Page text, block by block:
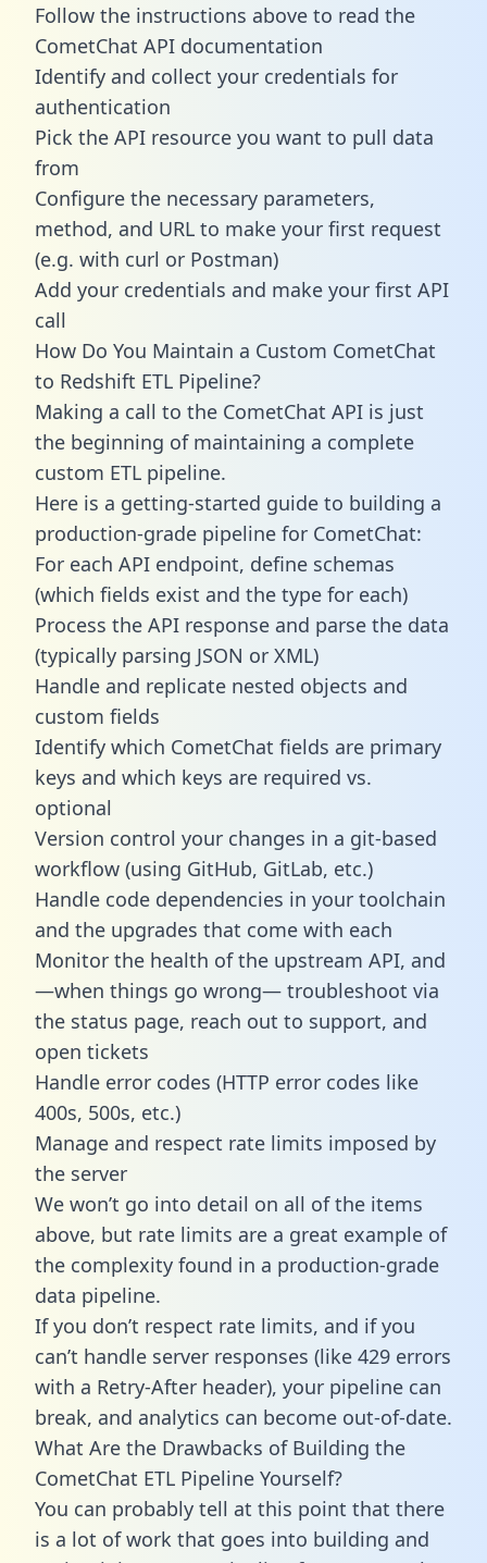
Follow the instructions above to read the
CometChat API documentation
Identify and collect your credentials for
authentication
Pick the API resource you want to pull data
from
Configure the necessary parameters,
method, and URL to make your first request
(e.g. with curl or Postman)
Add your credentials and make your first API
call
How Do You Maintain a Custom CometChat
to Redshift ETL Pipeline?
Making a call to the CometChat API is just
the beginning of maintaining a complete
custom ETL pipeline.
Here is a getting-started guide to building a
production-grade pipeline for CometChat:
For each API endpoint, define schemas
(which fields exist and the type for each)
Process the API response and parse the data
(typically parsing JSON or XML)
Handle and replicate nested objects and
custom fields
Identify which CometChat fields are primary
keys and which keys are required vs.
optional
Version control your changes in a git-based
workflow (using GitHub, GitLab, etc.)
Handle code dependencies in your toolchain
and the upgrades that come with each
Monitor the health of the upstream API, and
—when things go wrong— troubleshoot via
the status page, reach out to support, and
open tickets
Handle error codes (HTTP error codes like
400s, 500s, etc.)
Manage and respect rate limits imposed by
the server
We won’t go into detail on all of the items
above, but rate limits are a great example of
the complexity found in a production-grade
data pipeline.
If you don’t respect rate limits, and if you
can’t handle server responses (like 429 errors
with a Retry-After header), your pipeline can
break, and analytics can become out-of-date.
What Are the Drawbacks of Building the
CometChat ETL Pipeline Yourself?
You can probably tell at this point that there
is a lot of work that goes into building and